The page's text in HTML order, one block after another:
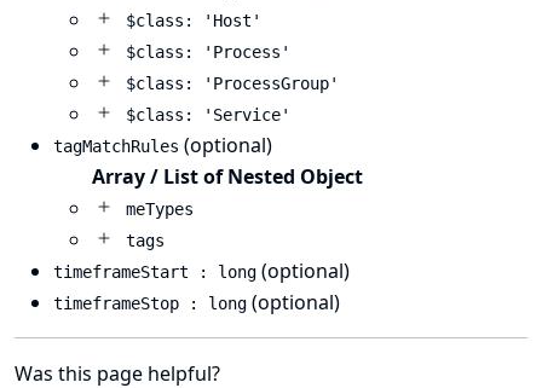
$class: 'Host'
$class: 'Process'
$class: 'ProcessGroup'
$class: 'Service'
tagMatchRules (optional)
Array / List of Nested Object
meTypes
tags
timeframeStart : long (optional)
timeframeStop : long (optional)
Was this page helpful?